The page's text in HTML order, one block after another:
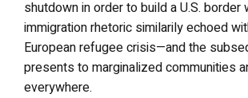
shutdown in order to build a U.S. border
immigration rhetoric similarily echoed
European refugee crisis—andthe
presents to marginalized communities
everywhere.